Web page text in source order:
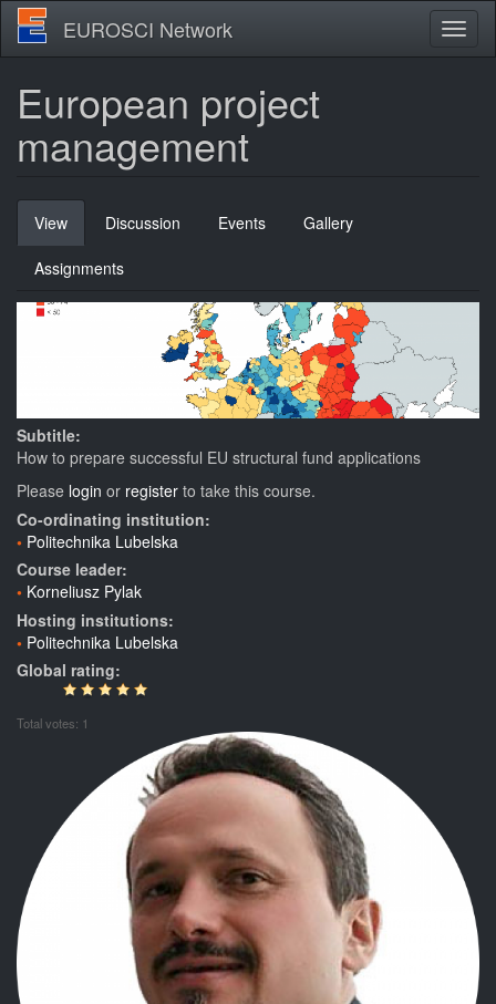
Skip
main
EUROSCI Network
European project
management
Primary
tabs
View (active
tab)
Discussion Events Gallery
Assignments
Subtitle:
How to prepare successful EU structural fund applications
Please login or register to take this course.
Co-ordinating institution:
Politechnika Lubelska
Course leader:
Korneliusz Pylak
Hosting institutions:
Politechnika Lubelska
Global rating:
Total votes: 1